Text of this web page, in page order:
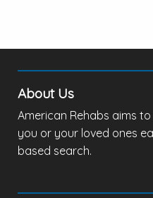
About Us
American Rehabs aims
you or your loved ones
based search.